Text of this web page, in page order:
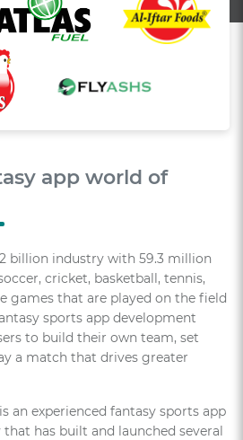
app world of
billion industry with 59.3 million
cricket, basketball, tennis,
games that are played on the field
sports app development
to build their own team, set
a match that drives greater
an experienced fantasy sports app
has built and launched several